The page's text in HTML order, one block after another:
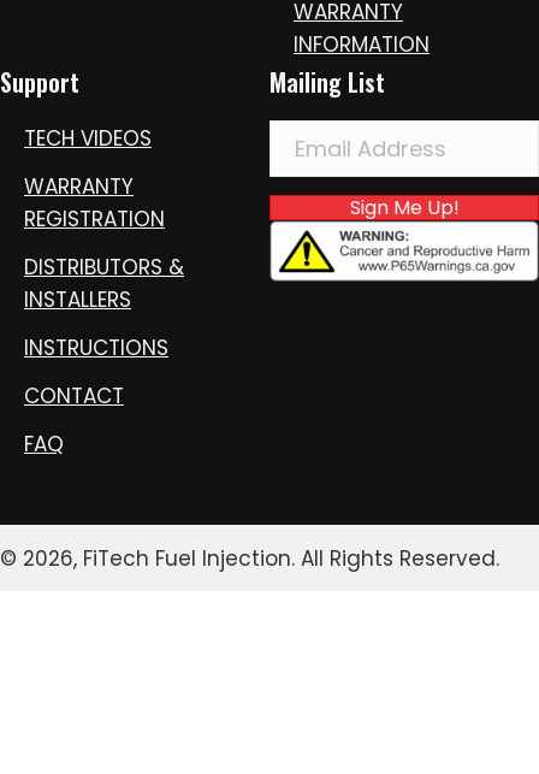
WARRANTY
INFORMATION
Support
TECH VIDEOS
WARRANTY
REGISTRATION
DISTRIBUTORS &
INSTALLERS
INSTRUCTIONS
CONTACT
FAQ
Mailing List
Sign Me Up!
© 2026, FiTech Fuel Injection. All Rights Reserved.